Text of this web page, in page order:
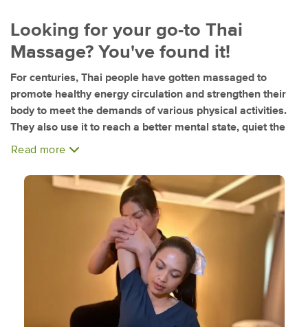
Looking for your go-to Thai
Massage? You've found it!
For centuries, Thai people have gotten massaged to
promote healthy energy circulation and strengthen their
body to meet the demands of various physical activities.
They also use it to reach a better mental state, quiet the
mind, allowing the spirit to be free.
At Thai Herb Massage, we leverage this ancient savoir-
faire and combine it with an inexorable dedication to client
satisfaction. We take pride in getting to know our clients,
using our knowledge and skills to meet their specific
A team of Thailand-trained and friendly professional
therapists welcome you to our relaxing and clean studio in
Mission Valley!
Read more